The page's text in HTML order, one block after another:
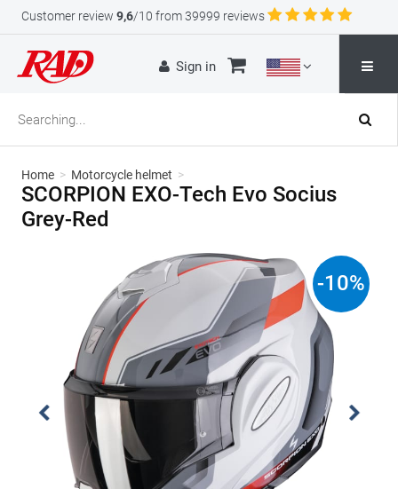
Customer review 9,6/10 from 39999 reviews
Sign in
Home > Motorcycle helmet >
SCORPION EXO-Tech Evo Socius
Grey-Red
-10%